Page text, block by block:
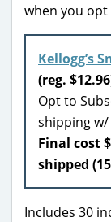
when you opt
Kellogg’s
(reg.
Opt to
shipping w/
Final cost
shipped
Includes 30